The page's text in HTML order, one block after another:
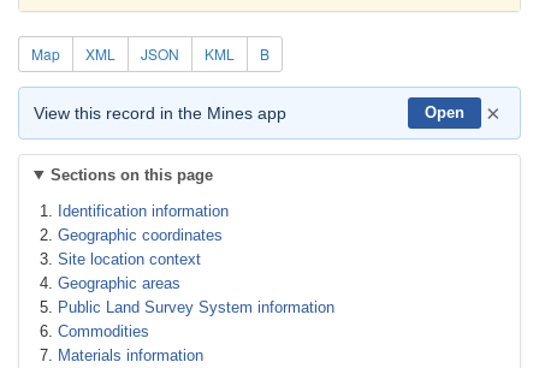
Map XML JSON KML B
View this record in the Mines app Open ×
Sections on this page
Identification information
Geographic coordinates
Site location context
Geographic areas
Public Land Survey System information
Commodities
Materials information